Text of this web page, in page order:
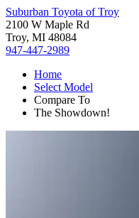
Suburban Toyota of Troy
2100 W Maple Rd
Troy, MI 48084
947-447-2989
Home
Select Model
Compare To
The Showdown!